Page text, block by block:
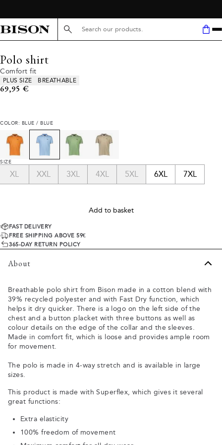
Search here...
Polo shirt
Comfort fit
Product attributes
PLUS SIZE BREATHABLE
Current price
69,95 €
COLOR: BLUE / BLUE
SIZE
XL XXL 3XL 4XL 5XL 6XL 7XL
Add to basket
FAST DELIVERY
FREE SHIPPING ABOVE 59€
365-DAY RETURN POLICY
About
Breathable polo shirt from Bison made in a cotton blend with
39% recycled polyester and with Fast Dry function, which
helps it dry quicker. There is a logo on the left side of the
chest and a button placket with three buttons as well as
colour details on the edge of the collar and the sleeves.
Made in comfort fit, which is loose and provides ample room
for movement.
The polo is made in 4-way stretch and is available in large
sizes.
This product is made with Superflex, which gives it several
great functions:
Extra elasticity
100% freedom of movement